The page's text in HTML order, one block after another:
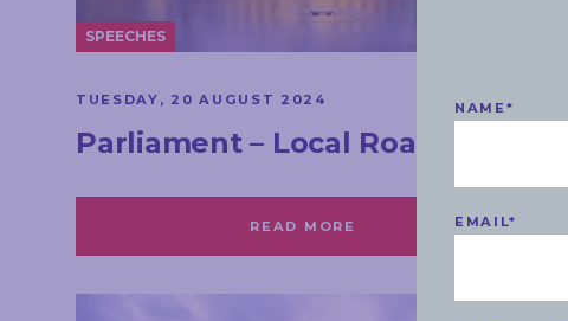
SPEECHES
TUESDAY, 20 AUGUST 2024
Parliament – Local Roads
READ MORE
NAME *
EMAIL*